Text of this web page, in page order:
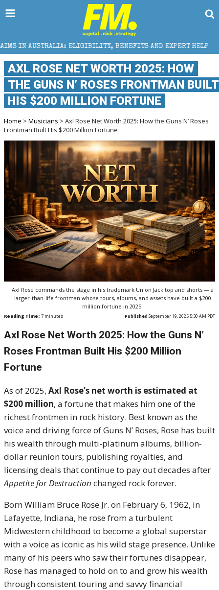
BENEFITS AND EXPERT HELP THE SEC
AXL ROSE NET WORTH 2025: HOW
THE GUNS N’ ROSES FRONTMAN BUILT
HIS $200 MILLION FORTUNE
Home > Musicians > Axl Rose Net Worth 2025: How the Guns N’ Roses
Frontman Built His $200 Million Fortune
Axl Rose commands the stage in his trademark Union Jack top and shorts — a
larger-than-life frontman whose tours, albums, and assets have built a $200
million fortune in 2025.
Reading Time: 7 minutes Published September 19, 2025 5:30 AM PDT
Axl Rose Net Worth 2025: How the Guns N’
Roses Frontman Built His $200 Million
Fortune
As of 2025, Axl Rose’s net worth is estimated at
$200 million, a fortune that makes him one of the
richest frontmen in rock history. Best known as the
voice and driving force of Guns N’ Roses, Rose has built
his wealth through multi-platinum albums, billion-
dollar reunion tours, publishing royalties, and
licensing deals that continue to pay out decades after
Appetite for Destruction changed rock forever.
Born William Bruce Rose Jr. on February 6, 1962, in
Lafayette, Indiana, he rose from a turbulent
Midwestern childhood to become a global superstar
with a voice as iconic as his wild stage presence. Unlike
many of his peers who saw their fortunes disappear,
Rose has managed to hold on to and grow his wealth
through consistent touring and savvy financial